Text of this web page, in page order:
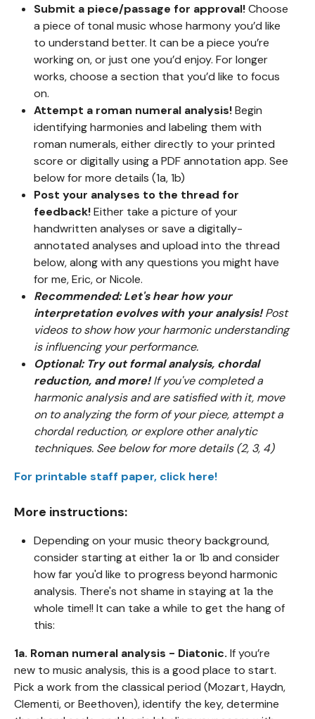
Submit a piece/passage for approval!Choose
a piece of tonal music whose harmony you’d like
to understand better. It can be a piece you’re
working on, or just one you’d enjoy. For longer
works, choose a section that you’d like to focus
on.
Attempt a roman numeral analysis!Begin
identifying harmonies and labeling them with
roman numerals, either directly to your printed
score or digitally using a PDF annotation app. See
below for more details (1a, 1b)
Post your analyses to the thread for
feedback!Either take a picture of your
handwritten analyses or save a digitally-
annotated analyses and upload into the thread
below, along with any questions you might have
for me, Eric, or Nicole.
Recommended: Let's hear how your
interpretation evolves with your analysis!Post
videos to show how your harmonic understanding
is influencing your performance.
Optional: Try out formal analysis, chordal
reduction, and more!If you've completed a
harmonic analysis and are satisfied with it, move
on to analyzing the form of your piece, attempt a
chordal reduction, or explore other analytic
techniques. See below for more details (2, 3, 4)
For printable staff paper, click here!
More instructions:
Depending on your music theory background,
consider starting at either 1a or 1b and consider
how far you'd like to progress beyond harmonic
analysis. There's not shame in staying at 1a the
whole time!! It can take a while to get the hang of
this:
1a. Roman numeral analysis - Diatonic. If you’re
new to music analysis, this is a good place to start.
Pick a work from the classical period (Mozart, Haydn,
Clementi, or Beethoven), identify the key, determine